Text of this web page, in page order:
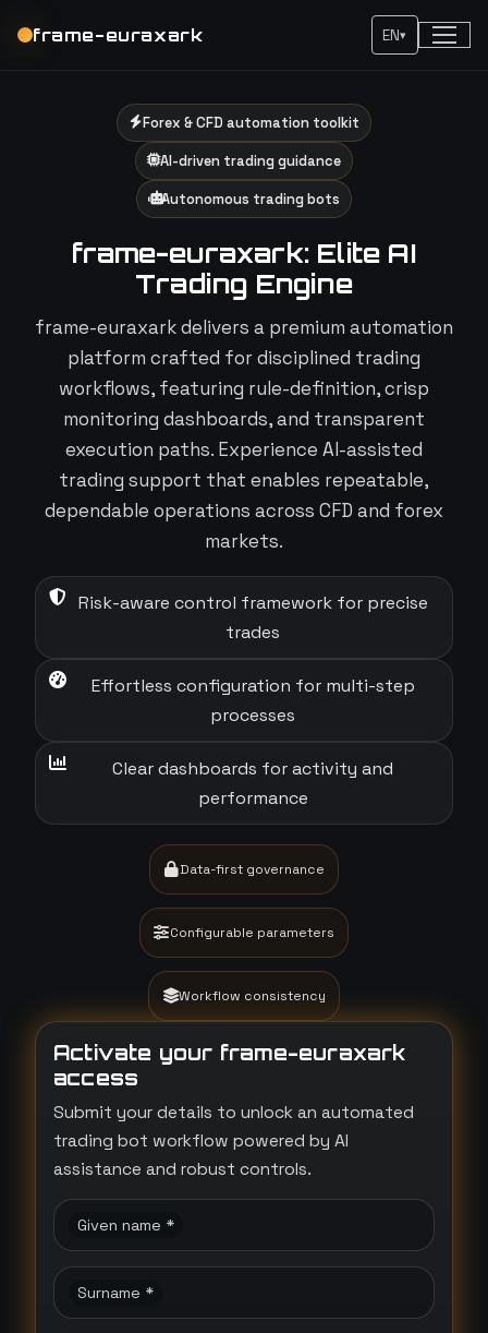
frame-euraxark EN▾
Forex & CFD automation toolkit
AI-driven trading guidance
Autonomous trading bots
frame-euraxark: Elite AI
Trading Engine
frame-euraxark delivers a premium automation
platform crafted for disciplined trading
workflows, featuring rule-definition, crisp
monitoring dashboards, and transparent
execution paths. Experience AI-assisted
trading support that enables repeatable,
dependable operations across CFD and forex
markets.
Risk-aware control framework for precise
trades
Effortless configuration for multi-step
processes
Clear dashboards for activity and
performance
Data-first governance
Configurable parameters
Workflow consistency
Activate your frame-euraxark
access
Submit your details to unlock an automated
trading bot workflow powered by AI
assistance and robust controls.
Given name *
Surname *